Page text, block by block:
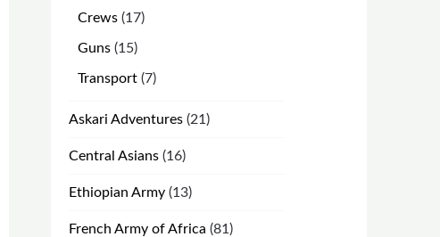
products
Crews 1717
Guns 1515
products
Transport 77
Askari Adventures 2121
Central Asians 1616
Ethiopian Army 1313
French Army of Africa 8181